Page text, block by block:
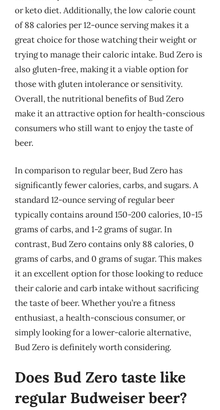
or keto diet. Additionally, the low calorie count
of 88 calories per 12-ounce serving makes it a
great choice for those watching their weight or
trying to manage their caloric intake. Bud Zero is
also gluten-free, making it a viable option for
those with gluten intolerance or sensitivity.
Overall, the nutritional benefits of Bud Zero
make it an attractive option for health-conscious
consumers who still want to enjoy the taste of
beer.
In comparison to regular beer, Bud Zero has
significantly fewer calories, carbs, and sugars. A
standard 12-ounce serving of regular beer
typically contains around 150-200 calories, 10-15
grams of carbs, and 1-2 grams of sugar. In
contrast, Bud Zero contains only 88 calories, 0
grams of carbs, and 0 grams of sugar. This makes
it an excellent option for those looking to reduce
their calorie and carb intake without sacrificing
the taste of beer. Whether you’re a fitness
enthusiast, a health-conscious consumer, or
simply looking for a lower-calorie alternative,
Bud Zero is definitely worth considering.
Does Bud Zero taste like
regular Budweiser beer?